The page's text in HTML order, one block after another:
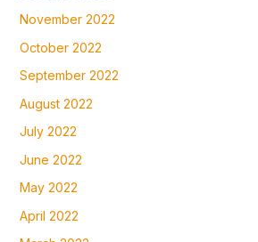
November 2022
October 2022
September 2022
August 2022
July 2022
June 2022
May 2022
April 2022